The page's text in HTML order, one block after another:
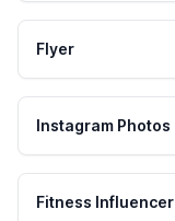
Flyer
Instagram Photos
Fitness Influencer